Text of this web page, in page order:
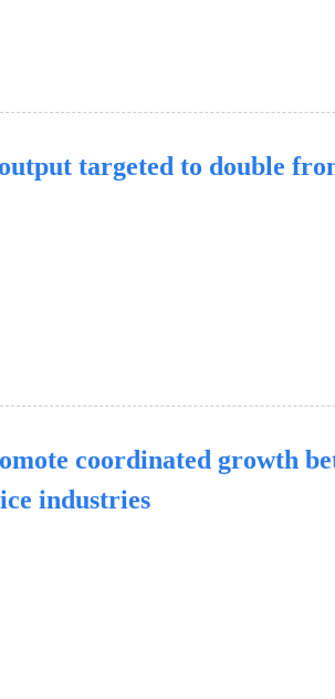
targeted to double
coordinated growth
industries